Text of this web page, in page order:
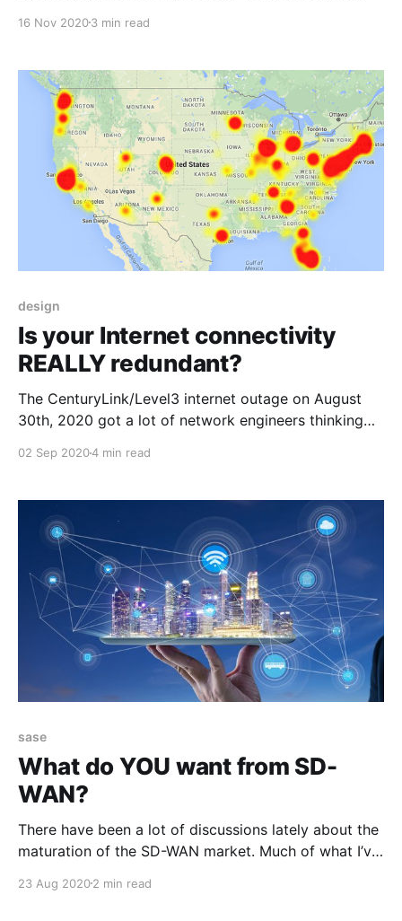
[https://en.wikipedia.org/wiki/5G] will change our
ppp.eu/history/]), as it finally comes
16 Nov 20203 min read
design
Is your Internet connectivity
REALLY redundant?
The CenturyLink/Level3 internet outage on August
30th, 2020 got a lot of network engineers thinking
go wrong. The way this particular failure played out
consider in the way of oddball failure
02 Sep 20204 min read
sase
What do YOU want from SD-
WAN?
There have been a lot of discussions lately about the
maturation of the SD-WAN market. Much of what I’ve
promise: * Improve performance over the WAN *
23 Aug 20202 min read